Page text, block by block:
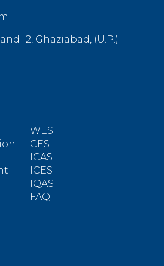
-2, Ghaziabad, (U.P.) -
WES
CES
ICAS
ICES
IQAS
FAQ